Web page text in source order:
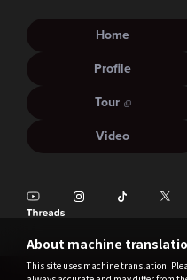
About machine
This site uses machine translation.
Home
Profile
Tour
Video